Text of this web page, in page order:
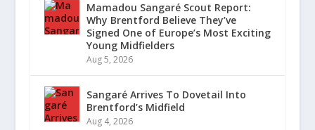
Mamadou Sangaré Scout Report:
Why Brentford Believe They’ve
Signed One of Europe’s Most Exciting
Young Midfielders
Aug 5, 2026
Sangaré Arrives To Dovetail Into
Brentford’s Midfield
Aug 4, 2026